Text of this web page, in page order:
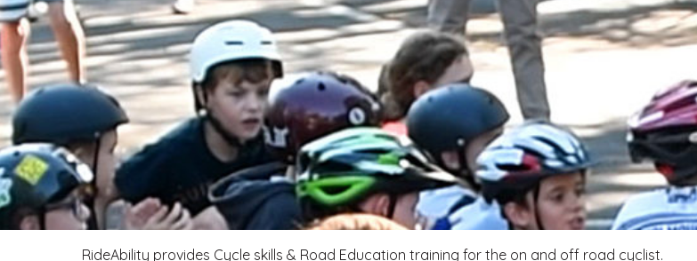
RideAbility provides Cycle skills & Road Education training for the on and off road cyclist.